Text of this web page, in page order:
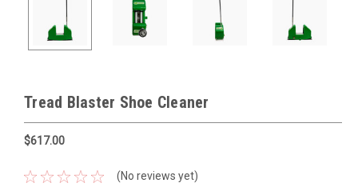
Tread Blaster Shoe Cleaner
$617.00
(No reviews yet)